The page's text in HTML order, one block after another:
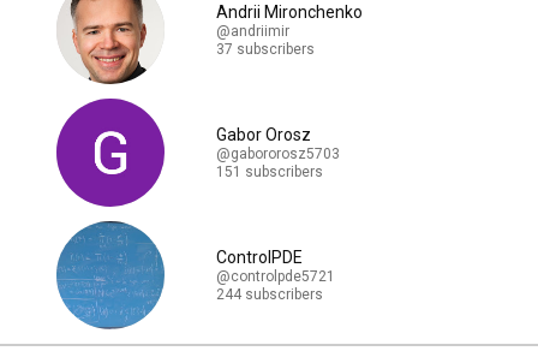
Andrii Mironchenko
@andriimir
37 subscribers
Gabor Orosz
@gabororosz5703
151 subscribers
ControlPDE
@controlpde5721
244 subscribers